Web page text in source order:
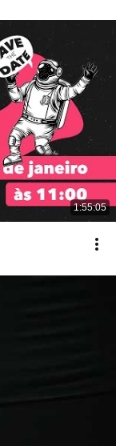
1:55:05